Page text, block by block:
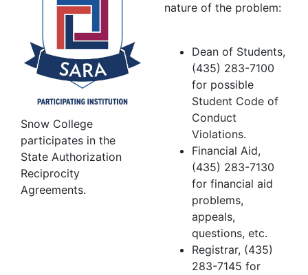
Snow College
participates in the
State Authorization
Reciprocity
Agreements.
nature of the problem:
Dean of Students,
(435) 283-7100
for possible
Student Code of
Conduct
Violations.
Financial Aid,
(435) 283-7130
for financial aid
problems,
appeals,
questions, etc.
Registrar, (435)
283-7145 for